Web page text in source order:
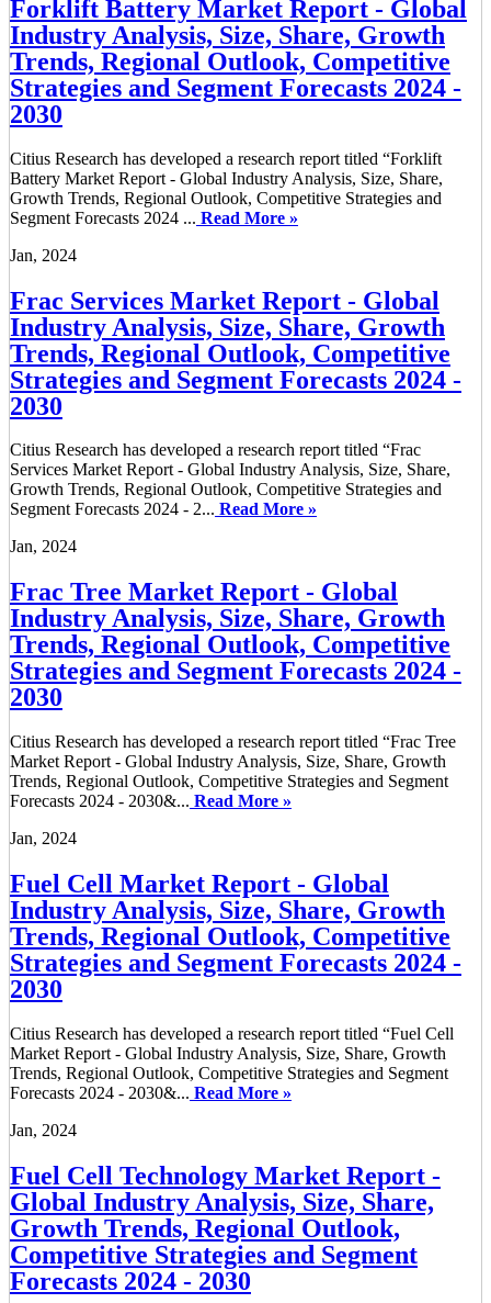
Forklift Battery Market Report - Global
Industry Analysis, Size, Share, Growth
Trends, Regional Outlook, Competitive
Strategies and Segment Forecasts 2024 -
2030
Citius Research has developed a research report titled “Forklift
Battery Market Report - Global Industry Analysis, Size, Share,
Growth Trends, Regional Outlook, Competitive Strategies and
Segment Forecasts 2024 ... Read More »
Jan, 2024
Frac Services Market Report - Global
Industry Analysis, Size, Share, Growth
Trends, Regional Outlook, Competitive
Strategies and Segment Forecasts 2024 -
2030
Citius Research has developed a research report titled “Frac
Services Market Report - Global Industry Analysis, Size, Share,
Growth Trends, Regional Outlook, Competitive Strategies and
Segment Forecasts 2024 - 2... Read More »
Jan, 2024
Frac Tree Market Report - Global
Industry Analysis, Size, Share, Growth
Trends, Regional Outlook, Competitive
Strategies and Segment Forecasts 2024 -
2030
Citius Research has developed a research report titled “Frac Tree
Market Report - Global Industry Analysis, Size, Share, Growth
Trends, Regional Outlook, Competitive Strategies and Segment
Forecasts 2024 - 2030&... Read More »
Jan, 2024
Fuel Cell Market Report - Global
Industry Analysis, Size, Share, Growth
Trends, Regional Outlook, Competitive
Strategies and Segment Forecasts 2024 -
2030
Citius Research has developed a research report titled “Fuel Cell
Market Report - Global Industry Analysis, Size, Share, Growth
Trends, Regional Outlook, Competitive Strategies and Segment
Forecasts 2024 - 2030&... Read More »
Jan, 2024
Fuel Cell Technology Market Report -
Global Industry Analysis, Size, Share,
Growth Trends, Regional Outlook,
Competitive Strategies and Segment
Forecasts 2024 - 2030